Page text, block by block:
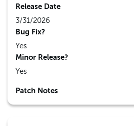
Release Date
3/31/2026
Bug Fix?
Yes
Minor Release?
Yes
Patch Notes